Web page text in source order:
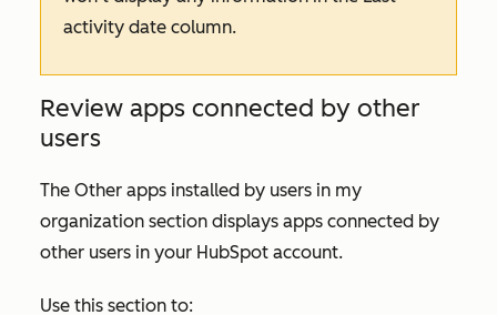
activity date column.
Review apps connected by other
users
The Other apps installed by users in my
organization section displays apps connected by
other users in your HubSpot account.
Use this section to: